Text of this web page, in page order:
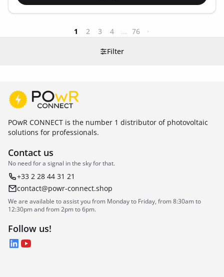
Filter
1 2 3 4 ... 76
POwR CONNECT is the number 1 distributor of photovoltaic
solutions for professionals.
Contact us
No need for a signal in the sky for that.
+33 2 28 44 31 21
contact@powr-connect.shop
We are available to assist you from Monday to Friday, from 8:30am to
12:30pm and from 2pm to 6pm.
Follow us!
LinkedIn
YouTube